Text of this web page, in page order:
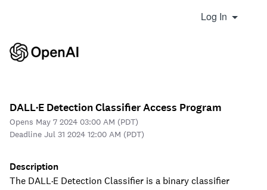
Log In
DALL·E Detection Classifier Access Program
Opens May 7 2024 03:00 AM (PDT)
Deadline Jul 31 2024 12:00 AM (PDT)
Description
The DALL·E Detection Classifier is a binary classifier